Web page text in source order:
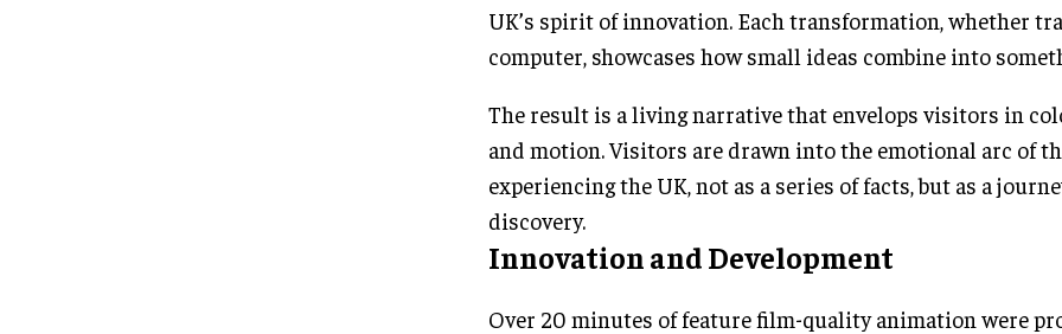
UK’s spirit of innovation. Each transformation, whether
computer, showcases how small ideas combine into
The result is a living narrative that envelops visitors in
and motion. Visitors are drawn into the emotional arc of
experiencing the UK, not as a series of facts, but as a
discovery.
Innovation and Development
Over 20 minutes of feature film-quality animation were